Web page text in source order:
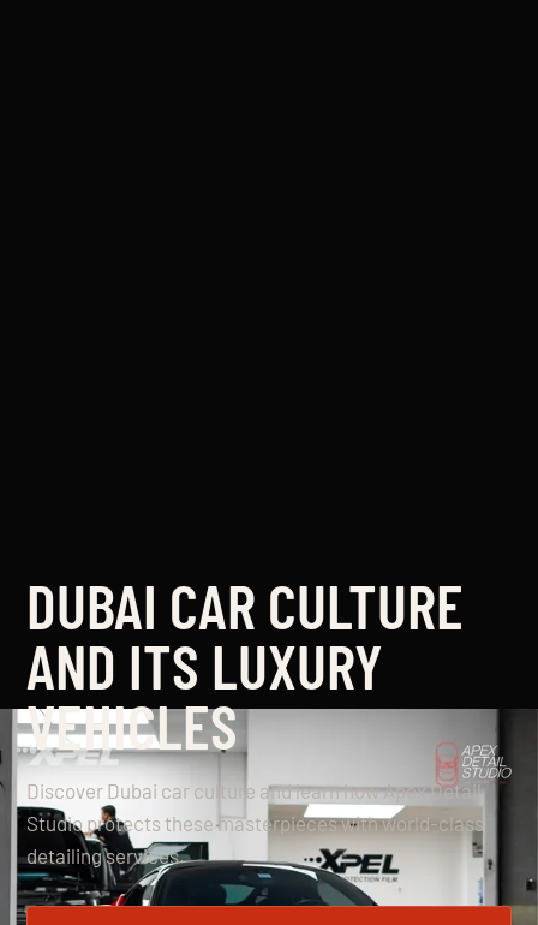
DUBAI CAR CULTURE
AND ITS LUXURY
VEHICLES
Discover Dubai car culture and learn how Apex Detail
Studio protects these masterpieces with world-class
detailing services.